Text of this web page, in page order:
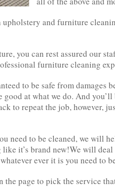
and furniture
you can rest assured our
furniture cleaning
to be safe from damages
good at what we do. And
to repeat the job, however,
need to be cleaned, we will
it’s brand new!We will
ever it is you need to
the page to pick the service